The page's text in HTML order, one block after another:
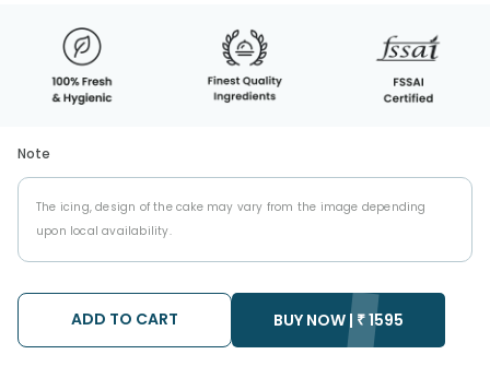
Note
The icing, design of the cake may vary from the image depending
upon local availability.
ADD TO CART BUY NOW | ₹1595